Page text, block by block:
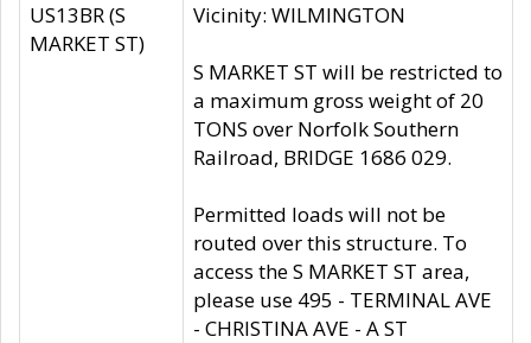
US13BR (S
MARKET ST)
Vicinity: WILMINGTON
S MARKET ST will be restricted to
a maximum gross weight of 20
TONS over Norfolk Southern
Railroad, BRIDGE 1686 029.
Permitted loads will not be
routed over this structure. To
access the S MARKET ST area,
please use 495 - TERMINAL AVE
- CHRISTINA AVE - A ST